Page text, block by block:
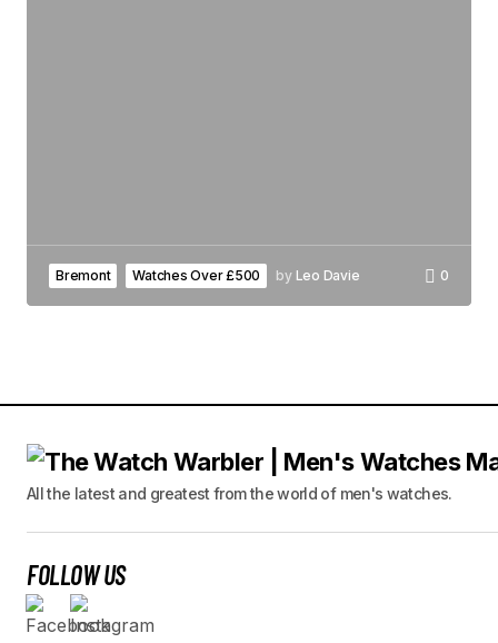
Bremont Watches Over £500 by Leo Davie 0
All the latest and greatest from the world of men's watches.
FOLLOW US